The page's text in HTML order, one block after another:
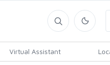
Virtual Assistant